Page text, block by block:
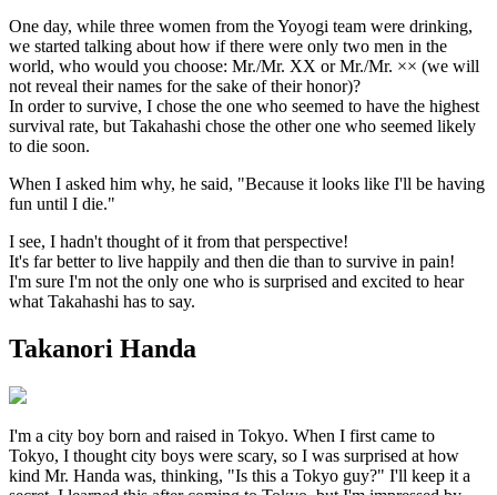
One day, while three women from the Yoyogi team were drinking,
we started talking about how if there were only two men in the
world, who would you choose: Mr./Mr. XX or Mr./Mr. ×× (we will
not reveal their names for the sake of their honor)?
In order to survive, I chose the one who seemed to have the highest
survival rate, but Takahashi chose the other one who seemed likely
to die soon.
When I asked him why, he said, "Because it looks like I'll be having
fun until I die."
I see, I hadn't thought of it from that perspective!
It's far better to live happily and then die than to survive in pain!
I'm sure I'm not the only one who is surprised and excited to hear
what Takahashi has to say.
Takanori Handa
I'm a city boy born and raised in Tokyo. When I first came to
Tokyo, I thought city boys were scary, so I was surprised at how
kind Mr. Handa was, thinking, "Is this a Tokyo guy?" I'll keep it a